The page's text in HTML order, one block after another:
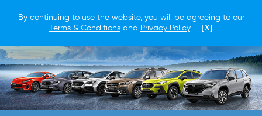
By continuing to use the website, you will be agreeing to our
Terms & Conditions and Privacy Policy. [X]